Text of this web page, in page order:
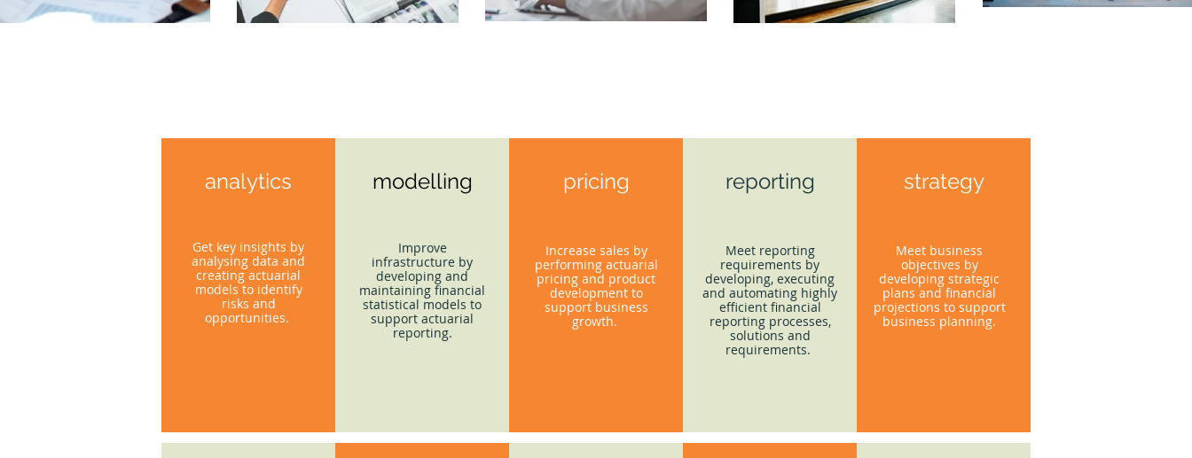
analytics
Get key insights by
analysing data and
creating actuarial
models to identify
risks and
opportunities.
modelling
Improve
infrastructure by
developing and
maintaining financial
statistical models to
support actuarial
reporting.
pricing
Increase sales by
performing actuarial
pricing and product
development to
support business
growth.
reporting
Meet reporting
requirements by
developing, executing
and automating highly
efficient financial
reporting processes,
solutions and
requirements.
strategy
Meet business
objectives by
developing strategic
plans and financial
projections to support
business planning.